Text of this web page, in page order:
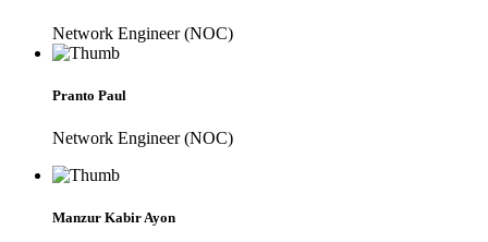
Network Engineer (NOC)
Pranto Paul
Network Engineer (NOC)
Manzur Kabir Ayon